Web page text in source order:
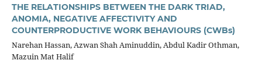
THE RELATIONSHIPS BETWEEN THE DARK TRIAD,
ANOMIA, NEGATIVE AFFECTIVITY AND
COUNTERPRODUCTIVE WORK BEHAVIOURS (CWBs)
Narehan Hassan, Azwan Shah Aminuddin, Abdul Kadir Othman,
Mazuin Mat Halif